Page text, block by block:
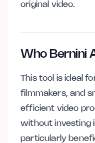
original video.
Who Bernini
This tool is ideal
filmmakers, and
efficient video
without investing
particularly